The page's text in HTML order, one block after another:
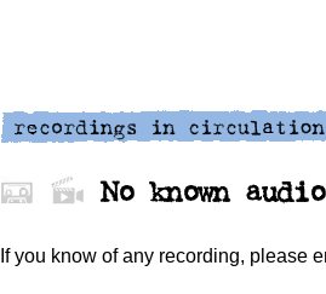
No known
If you know of any recording, please